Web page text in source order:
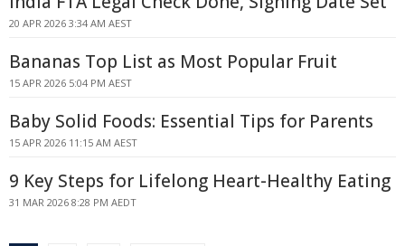
20 APR 2026 3:34 AM AEST
Bananas Top List as Most Popular Fruit
15 APR 2026 5:04 PM AEST
Baby Solid Foods: Essential Tips for Parents
15 APR 2026 11:15 AM AEST
9 Key Steps for Lifelong Heart-Healthy Eating
31 MAR 2026 8:28 PM AEDT